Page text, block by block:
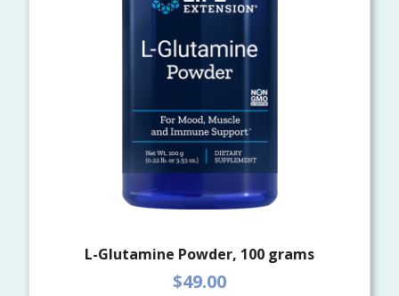
L-Glutamine Powder, 100 grams
$49.00